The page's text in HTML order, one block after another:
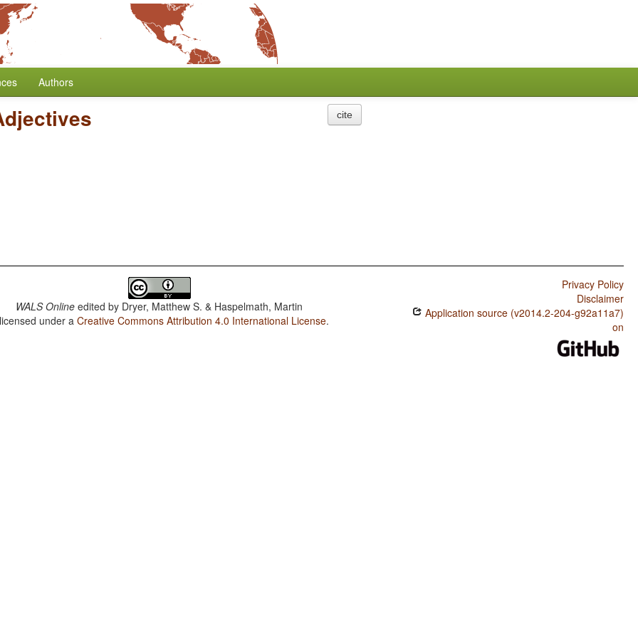
Authors
cite
WALS Online edited by Dryer, Matthew S. & Haspelmath, Martin
under aCreative Commons Attribution 4.0 International License.
Privacy Policy
Disclaimer
Application source (v2014.2-204-g92a11a7)
on